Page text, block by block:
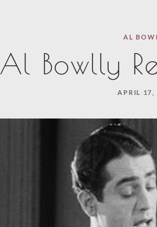
AL
Al Bowlly
APRIL 17,